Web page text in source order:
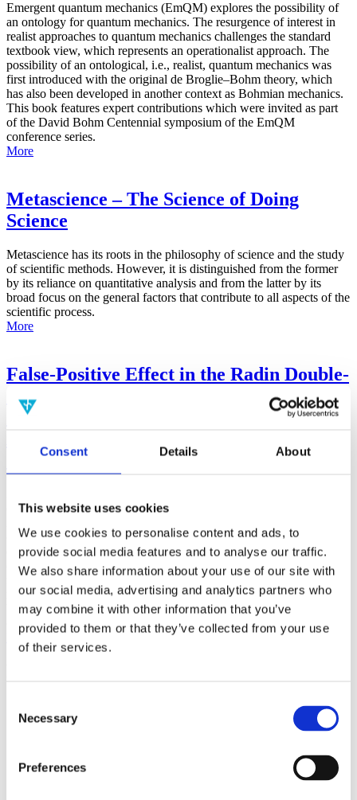
Consent Details About
This website uses cookies
We use cookies to personalise content and ads, to
provide social media features and to analyse our traffic.
We also share information about your use of our site with
our social media, advertising and analytics partners who
may combine it with other information that you’ve
provided to them or that they’ve collected from your use
of their services.
Selection
Necessary
Preferences
Emergent quantum mechanics (EmQM) explores the possibility of
an ontology for quantum mechanics. The resurgence of interest in
realist approaches to quantum mechanics challenges the standard
textbook view, which represents an operationalist approach. The
possibility of an ontological, i.e., realist, quantum mechanics was
first introduced with the original de Broglie–Bohm theory, which
has also been developed in another context as Bohmian mechanics.
This book features expert contributions which were invited as part
of the David Bohm Centennial symposium of the EmQM
conference series.
More
Metascience – The Science of Doing
Science
Metascience has its roots in the philosophy of science and the study
of scientific methods. However, it is distinguished from the former
by its reliance on quantitative analysis and from the latter by its
broad focus on the general factors that contribute to all aspects of the
scientific process.
More
False-Positive Effect in the Radin Double-
Slit Experiment on Observer
Consciousness as Determined With the
(AMP)
claim that an anomalous effect on double-slit (DS) light-interference
observer consciousness. Given the radical implications, could there
exist an alternative explanation, other than an anomalous
consciousness effect, such as artifacts including systematic
methodological error (SME)? To address this question, a conceptual
replication study involving 10,000 test trials was commissioned to
be performed blindly by the same investigator who had reported the
original results.
More
Biology
Physics
Remove all sience filters